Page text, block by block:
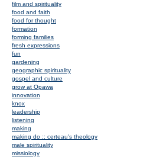
film and spirituality
food and faith
food for thought
formation
forming families
fresh expressions
fun
gardening
geographic spirituality
gospel and culture
grow at Opawa
innovation
knox
leadership
listening
making
making do :: certeau's theology
male spirituality
missiology